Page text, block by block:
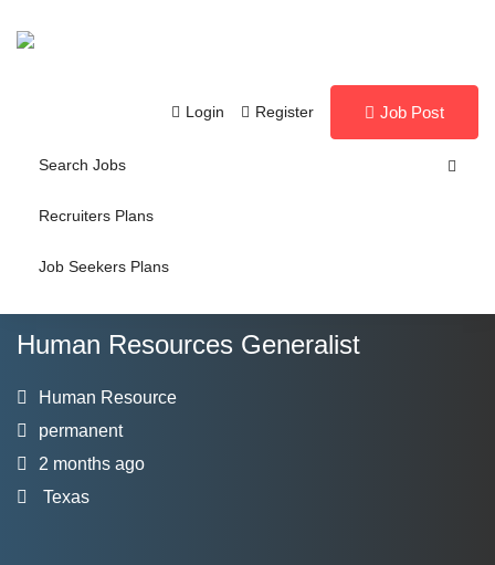
Login Register Job Post
Search Jobs
Recruiters Plans
Job Seekers Plans
Human Resources Generalist
Human Resource
permanent
2 months ago
Texas